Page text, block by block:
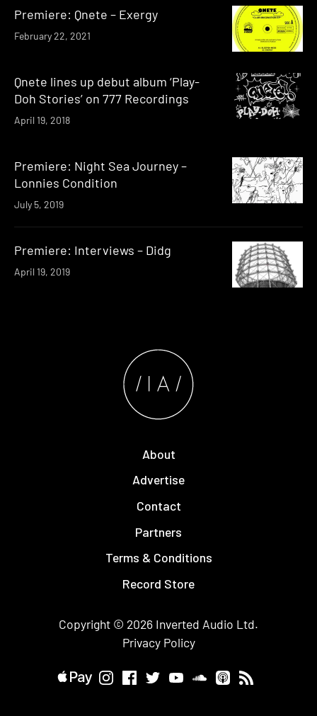
Premiere: Qnete – Exergy
February 22, 2021
Qnete lines up debut album ‘Play-
Doh Stories’ on 777 Recordings
April 19, 2018
Premiere: Night Sea Journey –
Lonnies Condition
July 5, 2019
Premiere: Interviews – Didg
April 19, 2019
About
Advertise
Contact
Partners
Terms & Conditions
Record Store
Copyright © 2026 Inverted Audio Ltd.
Privacy Policy